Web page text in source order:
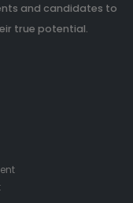
and candidates to
true potential.